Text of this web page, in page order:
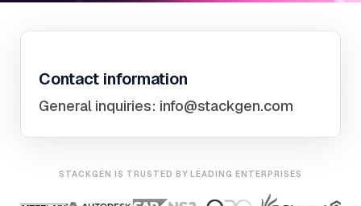
Contact information
General inquiries: info@stackgen.com
STACKGEN IS TRUSTED BY LEADING ENTERPRISES